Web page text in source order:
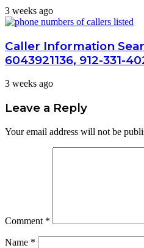
3 weeks ago
Caller Information
6043921136, 912-331-
3 weeks ago
Leave a Reply
Your email address will not be
Comment *
Name *